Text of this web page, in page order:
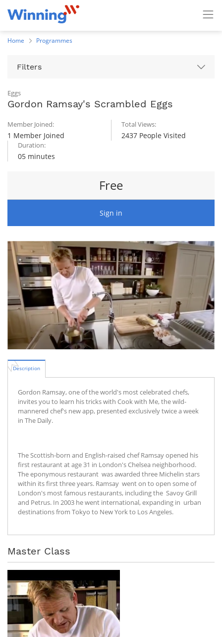
Home Programmes
Filters
Eggs
Gordon Ramsay's Scrambled Eggs
Member Joined:
1 Member Joined
Total Views:
2437 People Visited
Duration:
05 minutes
Free
Sign in
Description
Gordon Ramsay, one of the world's most celebrated chefs,
invites you to learn his tricks with Cook with Me, the wild-
mannered chef's new app, presented exclusively twice a week
in The Daily.
The Scottish-born and English-raised chef Ramsay opened his
first restaurant at age 31 in London's Chelsea neighborhood.
The eponymous restaurant was awarded three Michelin stars
within its first three years. Ramsay went on to open some of
London's most famous restaurants, including the Savoy Grill
and Petrus. In 2003 he went international, expanding in urban
destinations from Tokyo to New York to Los Angeles.
Master Class